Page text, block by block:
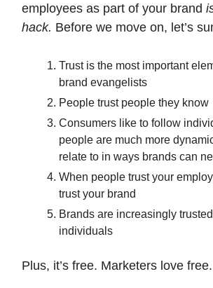
employees as part of your brand
hack. Before we move on, let’s
Trust is the most important
brand evangelists
People trust people they know
Consumers like to follow
people are much more
relate to in ways brands can
When people trust your
trust your brand
Brands are increasingly
individuals
Plus, it’s free. Marketers love free.